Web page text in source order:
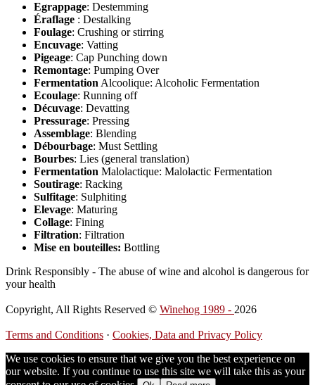
Egrappage: Destemming
Éraflage : Destalking
Foulage: Crushing or stirring
Encuvage: Vatting
Pigeage: Cap Punching down
Remontage: Pumping Over
FermentationAlcoolique: Alcoholic Fermentation
Ecoulage: Running off
Décuvage: Devatting
Pressurage: Pressing
Assemblage: Blending
Débourbage: Must Settling
Bourbes: Lies (general translation)
Fermentation Malolactique: Malolactic Fermentation
Soutirage: Racking
Sulfitage: Sulphiting
Elevage: Maturing
Collage: Fining
Filtration: Filtration
Mise en bouteilles: Bottling
Drink Responsibly - The abuse of wine and alcohol is dangerous for
your health
Copyright, All Rights Reserved © Winehog 1989 - 2026
Terms and Conditions · Cookies, Data and Privacy Policy
We use cookies to ensure that we give you the best experience on
our website. If you continue to use this site we will take this as your